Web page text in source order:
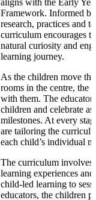
aligns with the Early
Framework. Informed
research, practices and
curriculum encourages
natural curiosity and
learning journey.
As the children move
rooms in the centre, the
with them. The
children and celebrate
milestones. At every
are tailoring the
each child’s individual
The curriculum involves
learning experiences
child-led learning to
educators, the children